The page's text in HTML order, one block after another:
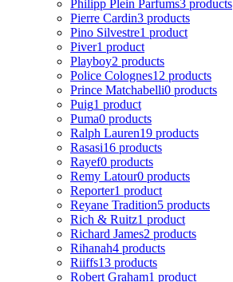
Philipp Plein Parfums3 products
Pierre Cardin3 products
Pino Silvestre1 product
Piver1 product
Playboy2 products
Police Colognes12 products
Prince Matchabelli0 products
Puig1 product
Puma0 products
Ralph Lauren19 products
Rasasi16 products
Rayef0 products
Remy Latour0 products
Reporter1 product
Reyane Tradition5 products
Rich & Ruitz1 product
Richard James2 products
Rihanah4 products
Riiffs13 products
Robert Graham1 product